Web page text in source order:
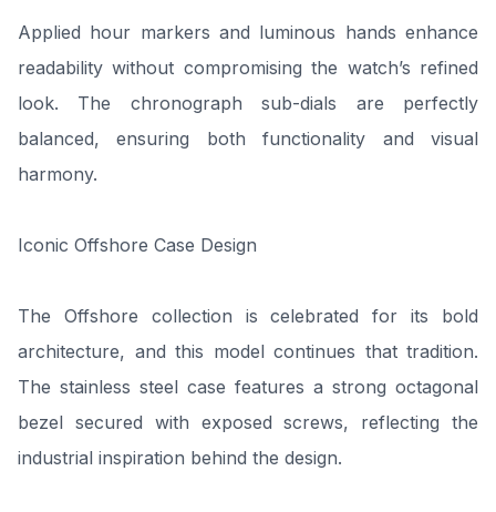
Applied hour markers and luminous hands enhance
readability without compromising the watch’s refined
look. The chronograph sub-dials are perfectly
balanced, ensuring both functionality and visual
harmony.
Iconic Offshore Case Design
The Offshore collection is celebrated for its bold
architecture, and this model continues that tradition.
The stainless steel case features a strong octagonal
bezel secured with exposed screws, reflecting the
industrial inspiration behind the design.